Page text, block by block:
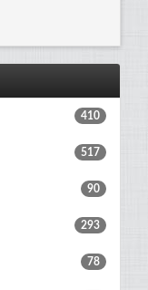
410
517
90
293
78